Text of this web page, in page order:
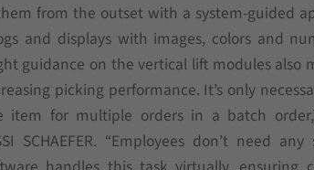
from the outset with a system-guided
and displays with images, colors and
guidance on the vertical lift modules also
picking performance. It’s only
for multiple orders in a batch
SCHAEFER. “Employees don’t need